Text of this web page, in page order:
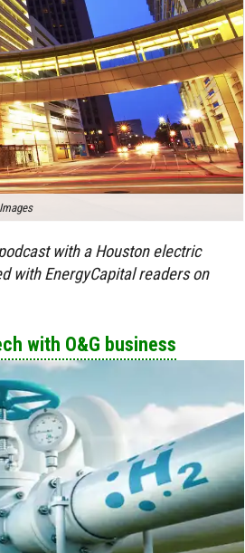
with a Houston electric
with EnergyCapital readers on
with O&G business